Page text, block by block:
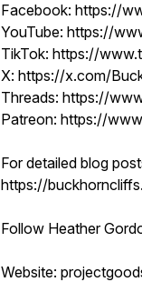
Facebook: https://
YouTube: https://
TikTok: https://
X: https://x.com/
Threads: https://
Patreon: https://
For detailed blog
https://
Follow Heather
Website: